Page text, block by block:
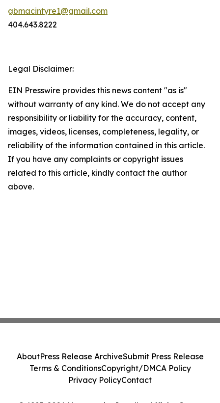
gbmacintyre1@gmail.com
404.643.8222
Legal Disclaimer:
EIN Presswire provides this news content "as is"
without warranty of any kind. We do not accept any
responsibility or liability for the accuracy, content,
images, videos, licenses, completeness, legality, or
reliability of the information contained in this article.
If you have any complaints or copyright issues
related to this article, kindly contact the author
above.
AboutPress Release ArchiveSubmit Press Release
Terms & ConditionsCopyright/DMCA Policy
Privacy PolicyContact